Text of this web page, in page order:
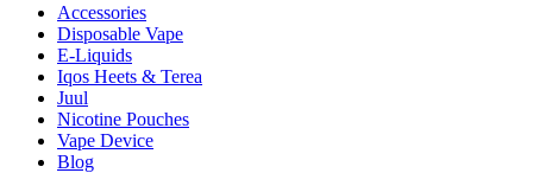
Accessories
Disposable Vape
E-Liquids
Iqos Heets & Terea
Juul
Nicotine Pouches
Vape Device
Blog